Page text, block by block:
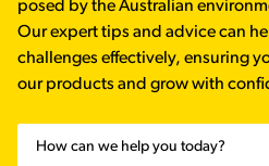
posed by the Australian
Our expert tips and advice can
challenges effectively, ensuring
our products and grow with
Your Territory Manager
Where to Buy
Manuals & Guides
Your Territory Manager
Where to Buy
Manuals & Guides
Manuals & Guides